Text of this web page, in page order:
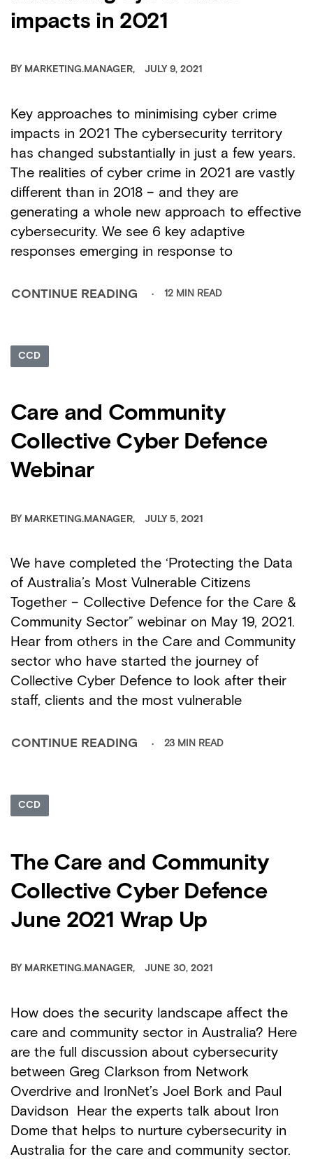
impacts in 2021
BY MARKETING.MANAGER JULY 9, 2021
Key approaches to minimising cyber crime
impacts in 2021 The cybersecurity territory
has changed substantially in just a few years.
The realities of cyber crime in 2021 are vastly
different than in 2018 – and they are
generating a whole new approach to effective
cybersecurity. We see 6 key adaptive
responses emerging in response to
CONTINUE READING 12 MIN READ
CCD
Care and Community
Collective Cyber Defence
Webinar
BY MARKETING.MANAGER JULY 5, 2021
We have completed the ‘Protecting the Data
of Australia’s Most Vulnerable Citizens
Together – Collective Defence for the Care &
Community Sector” webinar on May 19, 2021.
Hear from others in the Care and Community
sector who have started the journey of
Collective Cyber Defence to look after their
staff, clients and the most vulnerable
CONTINUE READING 23 MIN READ
CCD
The Care and Community
Collective Cyber Defence
June 2021 Wrap Up
BY MARKETING.MANAGER JUNE 30, 2021
How does the security landscape affect the
care and community sector in Australia? Here
are the full discussion about cybersecurity
between Greg Clarkson from Network
Overdrive and IronNet’s Joel Bork and Paul
Davidson Hear the experts talk about Iron
Dome that helps to nurture cybersecurity in
Australia for the care and community sector.